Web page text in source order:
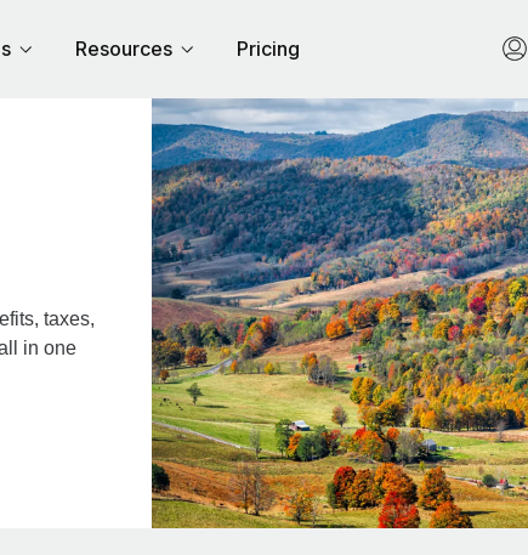
Resources Pricing
taxes,
in one